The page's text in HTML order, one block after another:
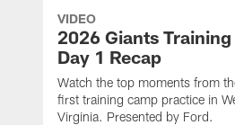
VIDEO
2026 Giants
Day 1 Recap
Watch the top moments from
first training camp practice in
Virginia. Presented by Ford.